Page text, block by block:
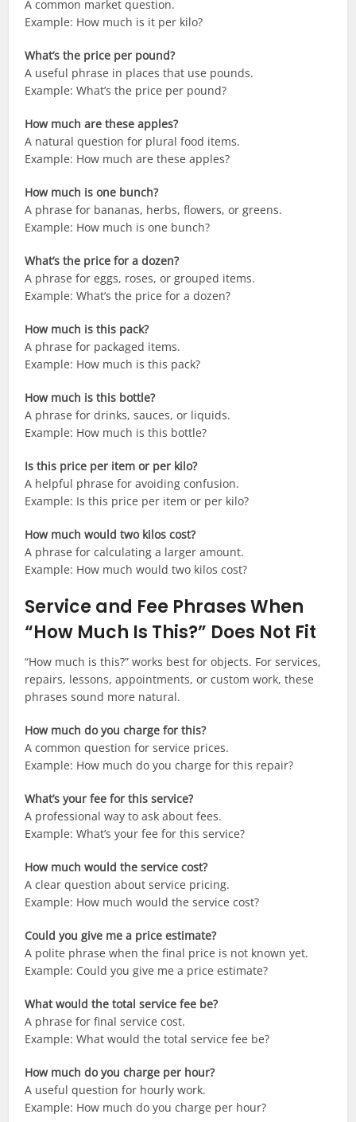
A common market question.
Example: How much is it per kilo?
What’s the price per pound?
A useful phrase in places that use pounds.
Example: What’s the price per pound?
How much are these apples?
A natural question for plural food items.
Example: How much are these apples?
How much is one bunch?
A phrase for bananas, herbs, flowers, or greens.
Example: How much is one bunch?
What’s the price for a dozen?
A phrase for eggs, roses, or grouped items.
Example: What’s the price for a dozen?
How much is this pack?
A phrase for packaged items.
Example: How much is this pack?
How much is this bottle?
A phrase for drinks, sauces, or liquids.
Example: How much is this bottle?
Is this price per item or per kilo?
A helpful phrase for avoiding confusion.
Example: Is this price per item or per kilo?
How much would two kilos cost?
A phrase for calculating a larger amount.
Example: How much would two kilos cost?
Service and Fee Phrases When
“How Much Is This?” Does Not Fit
“How much is this?” works best for objects. For services,
repairs, lessons, appointments, or custom work, these
phrases sound more natural.
How much do you charge for this?
A common question for service prices.
Example: How much do you charge for this repair?
What’s your fee for this service?
A professional way to ask about fees.
Example: What’s your fee for this service?
How much would the service cost?
A clear question about service pricing.
Example: How much would the service cost?
Could you give me a price estimate?
A polite phrase when the final price is not known yet.
Example: Could you give me a price estimate?
What would the total service fee be?
A phrase for final service cost.
Example: What would the total service fee be?
How much do you charge per hour?
A useful question for hourly work.
Example: How much do you charge per hour?